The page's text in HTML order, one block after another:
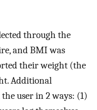
through the
and BMI was
their weight (the
Additional
user in 2 ways: (1)